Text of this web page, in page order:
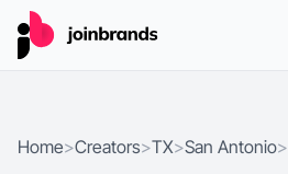
Home>Creators>TX>San Antonio>